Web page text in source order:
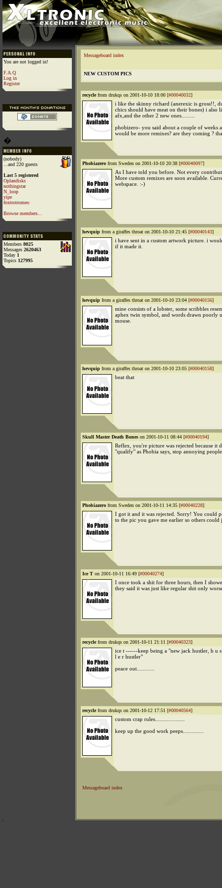
You are not logged in!
F.A.Q
Log in
Register
�
(nobody)
...and 220 guests
Last 5 registered
Oplandisks
nothingstar
N_loop
yipe
foxtrotromeo
Browse members...
Members 8025
Messages 2620463
Today 1
Topics 127995
Messageboard index
NEW CUSTOM PICS
recyclefrom drukqs on 2001-10-10 18:00 [#00040032]
i like the skinny richard (anerexic is gross!!,
chics should have meat on their bones) i also
afx,and the other 2 new ones.........
phobizero- you said about a couple of weeks
would be more remixes? are they coming ?
Phobiazero from Sweden on 2001-10-10 20:38 [#00040097]
As I have told you before. Not every
More custom remixes are soon available.
webspace. :-)
hevquip from a giraffes throat on 2001-10-10 21:45 [#00040143]
i have sent in a custom artwork picture. i
if it made it.
hevquip from a giraffes throat on 2001-10-10 23:04 [#00040156]
mine consists of a lobster, some scribbles
aphex twin symbol, and words drawn poorly
mouse.
hevquip from a giraffes throat on 2001-10-10 23:05 [#00040158]
beat that
Skull Master Death Bones on 2001-10-11 08:44 [#00040194]
Reflex, you're picture was rejected because it
"qualify" as Phobia says, stop annoying
Phobiazero from Sweden on 2001-10-11 14:35 [#00040228]
I got it and it was rejected. Sorry! You could
to the pic you gave me earlier so others could
Ice T on 2001-10-11 16:49 [#00040274]
I once took a shit for three hours, then I
they said it was just like regular shit only
recyclefrom drukqs on 2001-10-11 21:11 [#00040323]
ice t ------keep being a "new jack hustler, h u
l e r hustler"
peace out............
recyclefrom drukqs on 2001-10-12 17:51 [#00040564]
custom crap rules....................
keep up the good work peeps..............
Messageboard index